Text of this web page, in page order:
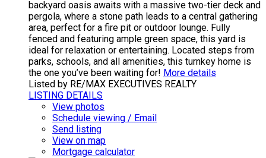
backyard oasis awaits with a massive two-tier deck and
pergola, where a stone path leads to a central gathering
area, perfect for a fire pit or outdoor lounge. Fully
fenced and featuring ample green space, this yard is
ideal for relaxation or entertaining. Located steps from
parks, schools, and all amenities, this turnkey home is
the one you’ve been waiting for! More details
Listed by RE/MAX EXECUTIVES REALTY
LISTING DETAILS
View photos
Schedule viewing / Email
Send listing
View on map
Mortgage calculator